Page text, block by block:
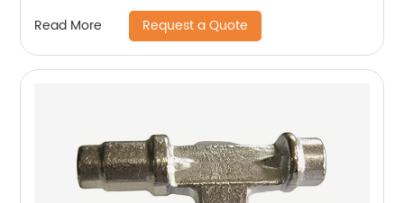
Read More Request a Quote